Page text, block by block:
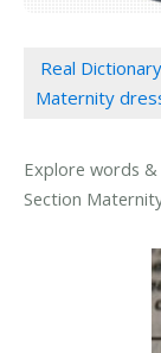
Real Dictionary
Maternity
Explore words
Section